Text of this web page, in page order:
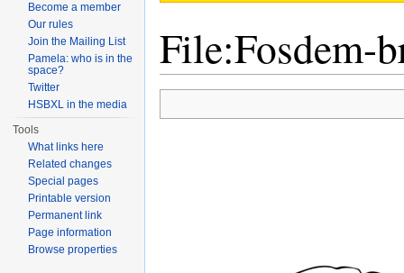
File:Fosdem-
Become a member
Our rules
Join the Mailing List
Pamela: who is in the
space?
Twitter
HSBXL in the media
Tools
What links here
Related changes
Special pages
Printable version
Permanent link
Page information
Browse properties